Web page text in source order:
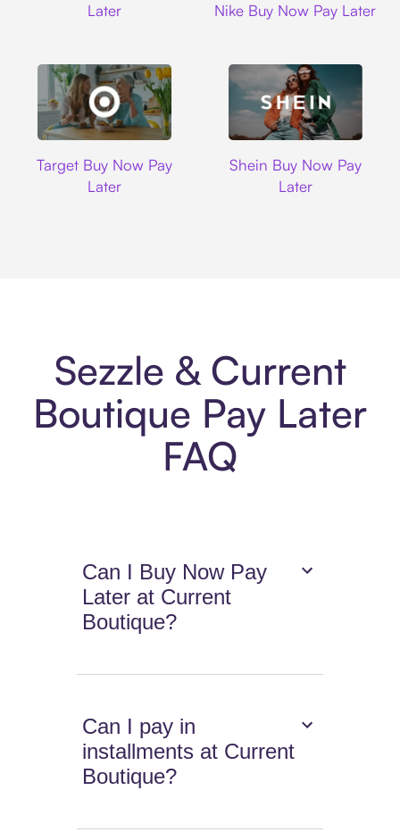
Later
Nike Buy Now Pay Later
Target Buy Now Pay
Later
Shein Buy Now Pay
Later
Sezzle & Current
Boutique Pay Later
FAQ
Can I Buy Now Pay
Later at Current
Boutique?
Can I pay in
installments at Current
Boutique?